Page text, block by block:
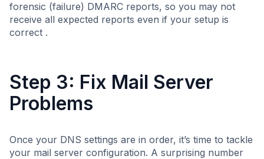
forensic (failure) DMARC reports, so you may not
receive all expected reports even if your setup is
correct .
Step 3: Fix Mail Server
Problems
Once your DNS settings are in order, it’s time to tackle
your mail server configuration. A surprising number